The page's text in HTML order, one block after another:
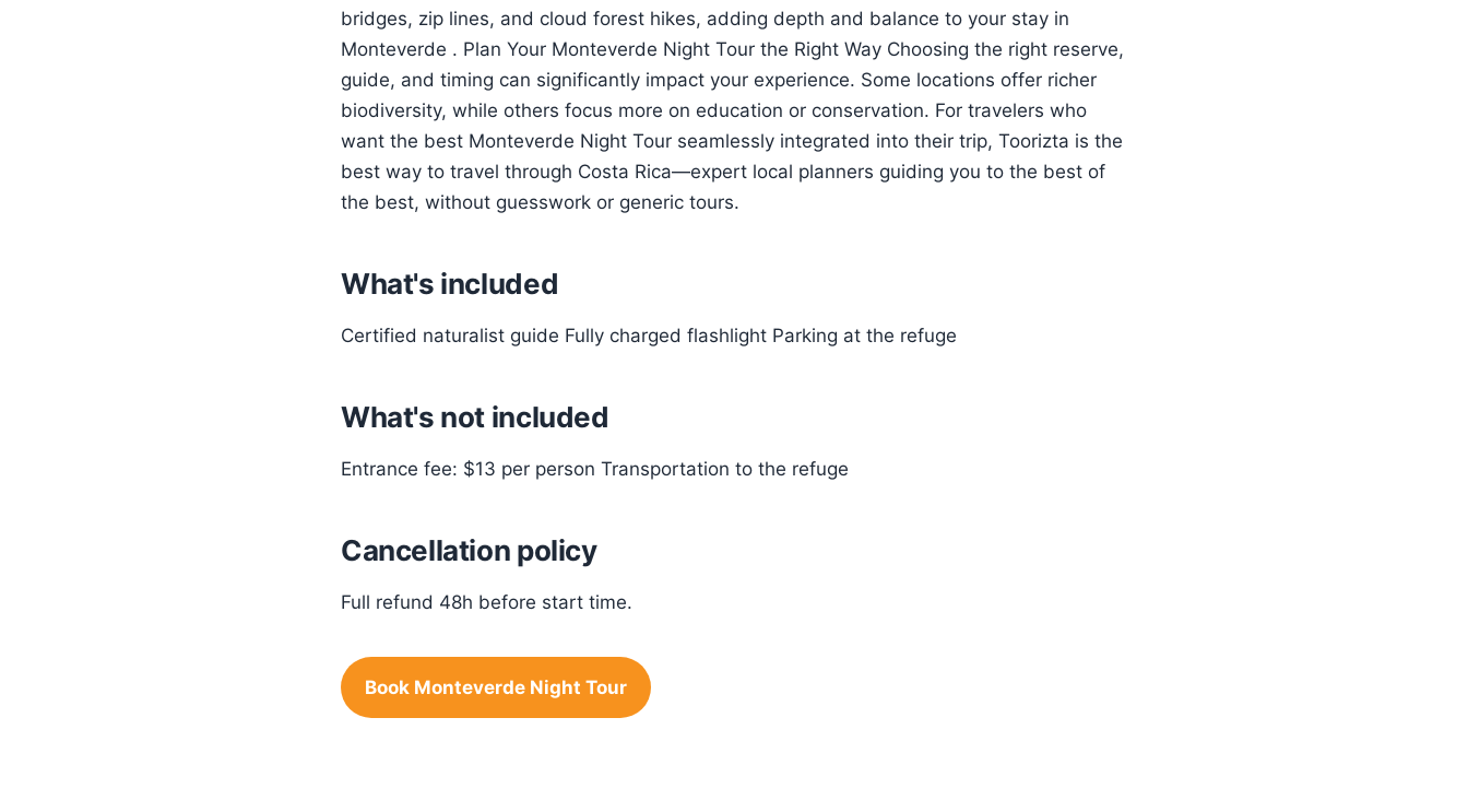
bridges, zip lines, and cloud forest hikes, adding depth and balance to your stay in
Monteverde . Plan Your Monteverde Night Tour the Right Way Choosing the right reserve,
guide, and timing can significantly impact your experience. Some locations offer richer
biodiversity, while others focus more on education or conservation. For travelers who
want the best Monteverde Night Tour seamlessly integrated into their trip, Toorizta is the
best way to travel through Costa Rica—expert local planners guiding you to the best of
the best, without guesswork or generic tours.
What's included
Certified naturalist guide Fully charged flashlight Parking at the refuge
What's not included
Entrance fee: $13 per person Transportation to the refuge
Cancellation policy
Full refund 48h before start time.
Book Monteverde Night Tour